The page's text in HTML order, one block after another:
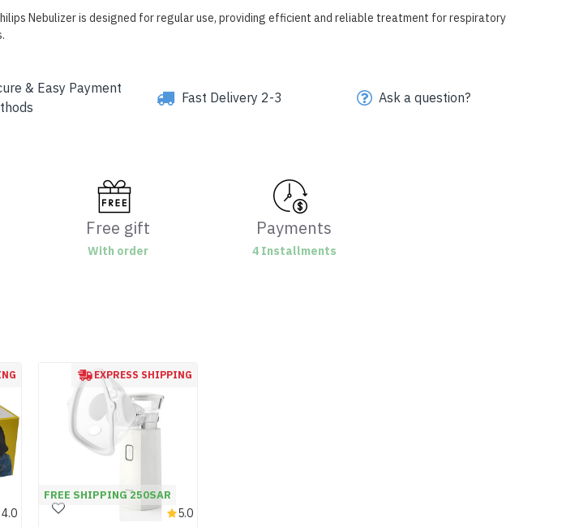
& Easy Payment
Fast Delivery 2-3 Ask a question?
Nebulizer is designed for regular use, providing efficient and reliable treatment for respiratory
Free gift
With order
Payments
4 Installments
4.0
EXPRESS SHIPPING
FREE SHIPPING 250SAR
5.0